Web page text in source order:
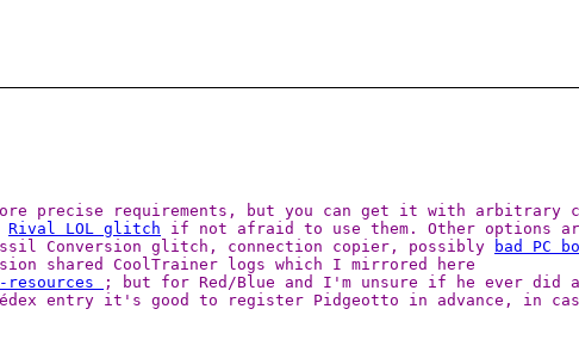
precise requirements, but you can get it with arbitrary
Rival LOL glitch if not afraid to use them. Other options
Conversion glitch, connection copier, possibly
bad PC
shared CoolTrainer logs which I mirrored here
; but for Red/Blue and I'm unsure if he ever did
entry it's good to register Pidgeotto in advance, in